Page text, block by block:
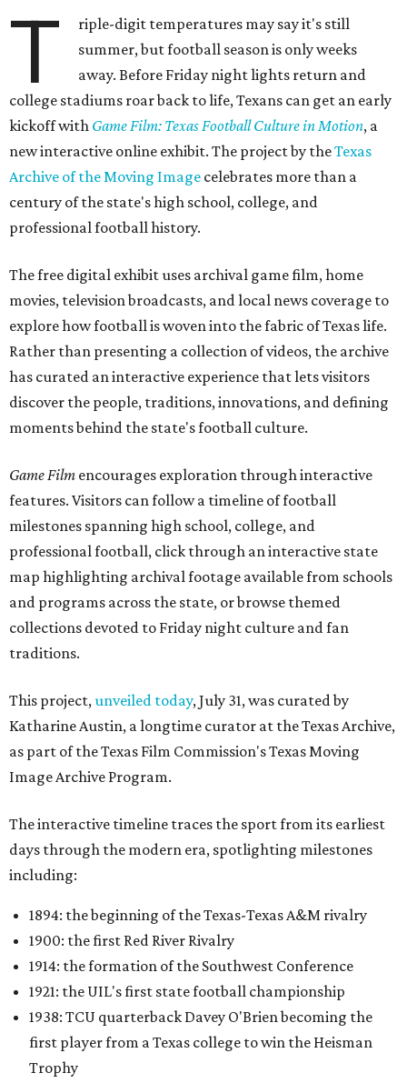
T
riple-digit temperatures may say it's still
summer, but football season is only weeks
away. Before Friday night lights return and
college stadiums roar back to life, Texans can get an early
kickoff with Game Film: Texas Football Culture in Motion, a
new interactive online exhibit. The project by theTexas
Archive of the Moving Image celebrates more than a
century of the state's high school, college, and
professional football history.
The free digital exhibit uses archival game film, home
movies, television broadcasts, and local news coverage to
explore how football is woven into the fabric of Texas life.
Rather than presenting a collection of videos, the archive
has curated an interactive experience that lets visitors
discover the people, traditions, innovations, and defining
moments behind the state's football culture.
Game Film encourages exploration through interactive
features. Visitors can follow a timeline of football
milestones spanning high school, college, and
professional football, click through an interactive state
map highlighting archival footage available from schools
and programs across the state, or browse themed
collections devoted to Friday night culture and fan
traditions.
This project,unveiled today, July 31, was curated by
Katharine Austin, a longtime curator at the Texas Archive,
as part of the Texas Film Commission's Texas Moving
Image Archive Program.
The interactive timeline traces the sport from its earliest
days through the modern era, spotlighting milestones
including:
1894: the beginning of the Texas-Texas A&M rivalry
1900: the first Red River Rivalry
1914: the formation of the Southwest Conference
1921: the UIL's first state football championship
1938: TCU quarterback Davey O'Brien becoming the
first player from a Texas college to win the Heisman
Trophy